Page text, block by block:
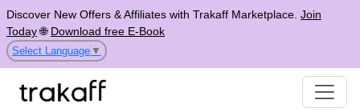
Discover New Offers & Affiliates with Trakaff Marketplace. Join
Today🌐 Download free E-Book
Select Language ▼